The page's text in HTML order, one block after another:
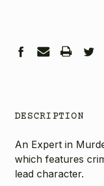
DESCRIPTION
An Expert in
which features
lead character.